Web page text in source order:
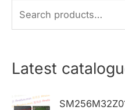
e
r
h
Latest